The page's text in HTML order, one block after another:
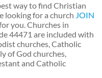
way to find Christian
looking for a church JOIN
you. Churches in
44471 are included with
churches, Catholic
of God churches,
and Catholic